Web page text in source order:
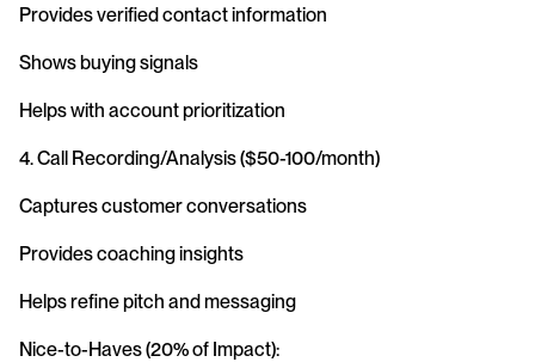
Provides verified contact information
Shows buying signals
Helps with account prioritization
4. Call Recording/Analysis ($50-100/month)
Captures customer conversations
Provides coaching insights
Helps refine pitch and messaging
Nice-to-Haves (20% of Impact):